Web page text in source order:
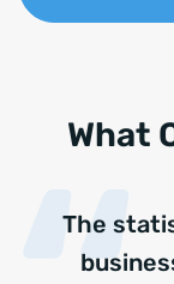
What
The